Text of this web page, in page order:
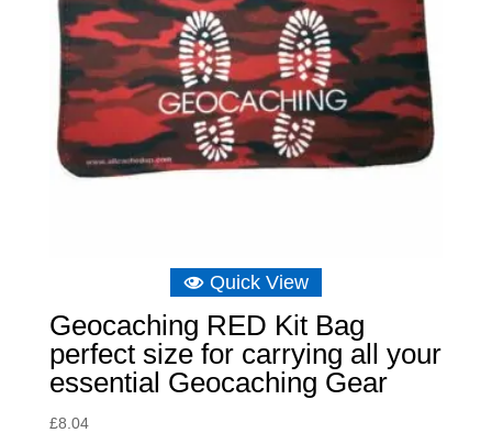
Quick View
Geocaching RED Kit Bag
perfect size for carrying all your
essential Geocaching Gear
£8.04